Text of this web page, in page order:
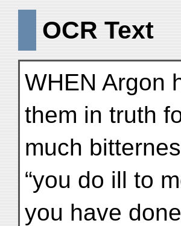
OCR Text
WHEN Argon
them in truth
much
“you do ill to
you have